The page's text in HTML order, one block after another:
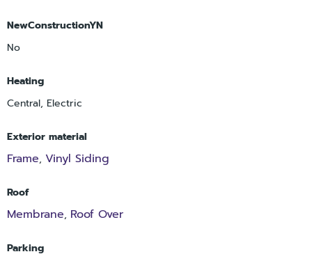
NewConstructionYN
No
Heating
Central, Electric
Exterior material
Frame, Vinyl Siding
Roof
Membrane, Roof Over
Parking